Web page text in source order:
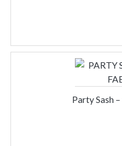
Party Sash